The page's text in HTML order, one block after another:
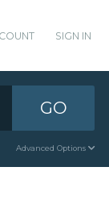
SIGN IN
GO
Advanced Options